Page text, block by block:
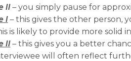
II – you simply pause for
I – this gives the other person,
is likely to provide more solid
II – this gives you a better
will often reflect